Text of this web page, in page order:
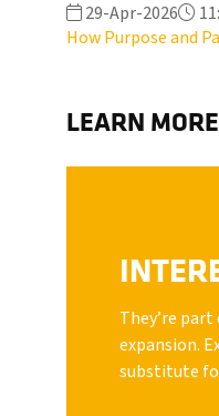
29-Apr-2026
How Purpose and
LEARN
They’re
expansion.
substitute